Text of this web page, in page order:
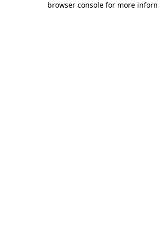
browser console for more